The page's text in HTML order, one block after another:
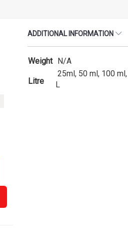
ADDITIONAL INFORMATION
Weight N/A
Litre
25ml, 50 ml, 100
L